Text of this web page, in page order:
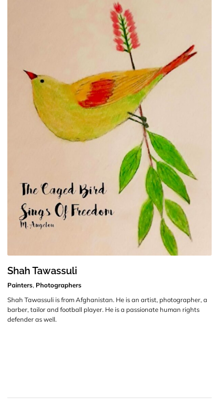
Shah Tawassuli
Painters, Photographers
Shah Tawassuli is from Afghanistan. He is an artist, photographer, a
barber, tailor and football player. He is a passionate human rights
defender as well.